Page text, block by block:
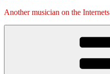
Another musician on the Internets